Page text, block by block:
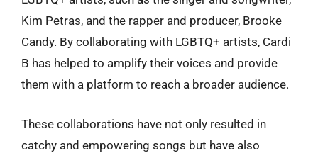
Kim Petras, and the rapper and producer, Brooke
Candy. By collaborating with LGBTQ+ artists, Cardi
B has helped to amplify their voices and provide
them with a platform to reach a broader audience.
These collaborations have not only resulted in
catchy and empowering songs but have also